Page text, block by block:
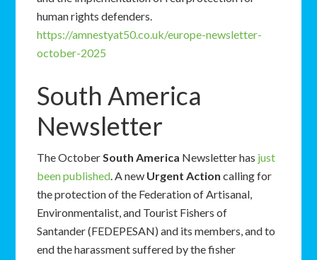
human rights defenders.
https://amnestyat50.co.uk/europe-newsletter-
october-2025
South America
Newsletter
The OctoberSouth America Newsletter has just
been published. A new Urgent Action calling for
the protection of the Federation of Artisanal,
Environmentalist, and Tourist Fishers of
Santander (FEDEPESAN) and its members, and to
end the harassment suffered by the fisher